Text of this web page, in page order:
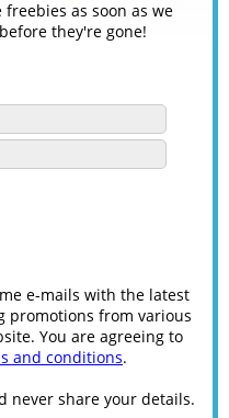
as soon as we
they're gone!
e-mails with the latest
promotions from various
You are agreeing to
and conditions.
never share your details.